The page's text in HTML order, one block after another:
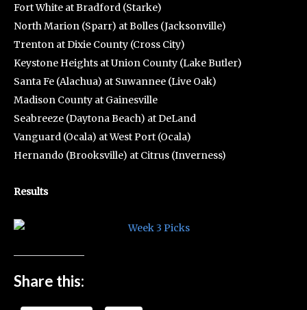
Fort White at Bradford (Starke)
North Marion (Sparr) at Bolles (Jacksonville)
Trenton at Dixie County (Cross City)
Keystone Heights at Union County (Lake Butler)
Santa Fe (Alachua) at Suwannee (Live Oak)
Madison County at Gainesville
Seabreeze (Daytona Beach) at DeLand
Vanguard (Ocala) at West Port (Ocala)
Hernando (Brooksville) at Citrus (Inverness)
Results
Share this: